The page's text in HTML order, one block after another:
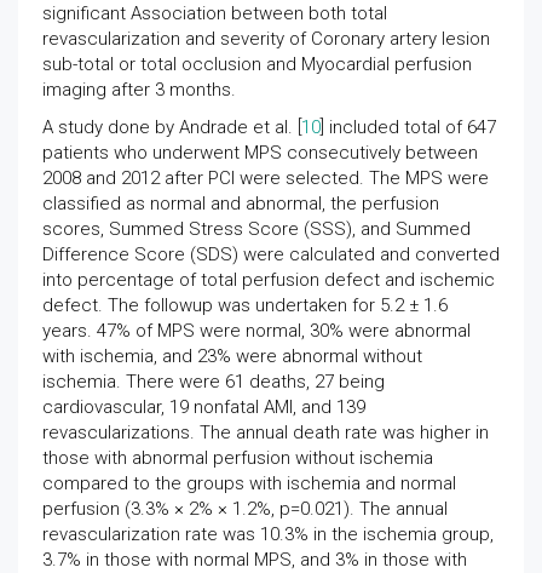
significant Association between both total
revascularization and severity of Coronary artery lesion
sub-total or total occlusion and Myocardial perfusion
imaging after 3 months.
A study done by Andrade et al. [ 10 ] included total of 647
patients who underwent MPS consecutively between
2008 and 2012 after PCI were selected. The MPS were
classified as normal and abnormal, the perfusion
scores, Summed Stress Score (SSS), and Summed
Difference Score (SDS) were calculated and converted
into percentage of total perfusion defect and ischemic
defect. The followup was undertaken for 5.2 ± 1.6
years. 47% of MPS were normal, 30% were abnormal
with ischemia, and 23% were abnormal without
ischemia. There were 61 deaths, 27 being
cardiovascular, 19 nonfatal AMI, and 139
revascularizations. The annual death rate was higher in
those with abnormal perfusion without ischemia
compared to the groups with ischemia and normal
perfusion (3.3% × 2% × 1.2%, p=0.021). The annual
revascularization rate was 10.3% in the ischemia group,
3.7% in those with normal MPS, and 3% in those with